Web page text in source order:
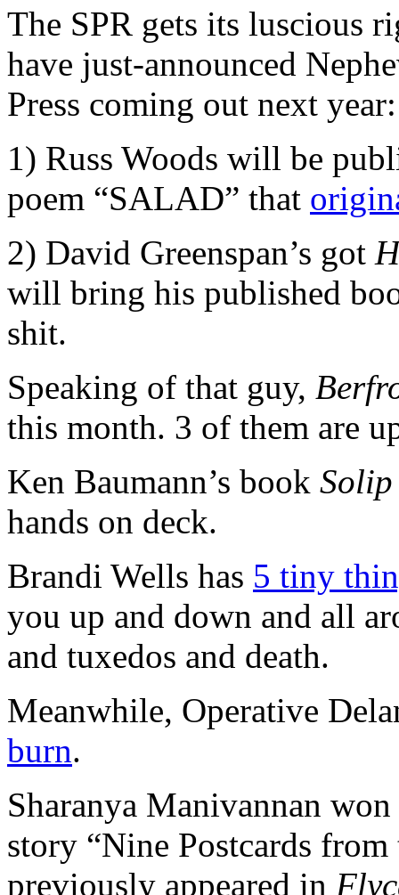
The SPR gets its luscious
have just-announced
Press coming out next year:
1) Russ Woods will be
poem “SALAD” that
2) David Greenspan’s got
will bring his published
shit.
Speaking of that guy,
this month. 3 of them are
Ken Baumann’s book
hands on deck.
Brandi Wells has 5 tiny
you up and down and all
and tuxedos and death.
Meanwhile, Operative
burn.
Sharanya Manivannan
story “Nine Postcards
previously appeared in